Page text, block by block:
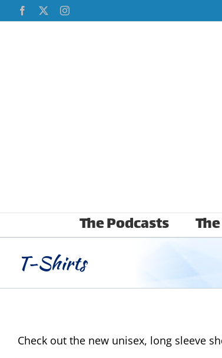
to
Facebook Instagram
The Podcasts
T-Shirts
Check out the new unisex, long sleeve